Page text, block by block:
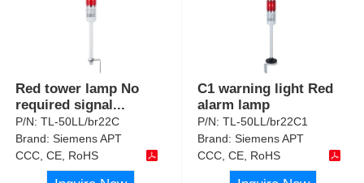
Red tower lamp No
required signal...
P/N:TL-50LL/br22C
Brand:Siemens APT
CCC, CE, RoHS
C1 warning light Red
alarm lamp
P/N:TL-50LL/br22C1
Brand:Siemens APT
CCC, CE, RoHS